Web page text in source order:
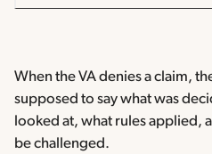
When the VA denies a claim,
supposed to say what was
looked at, what rules applied,
be challenged.